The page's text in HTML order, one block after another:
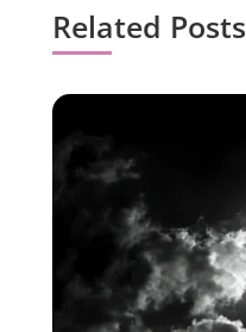
Related Posts